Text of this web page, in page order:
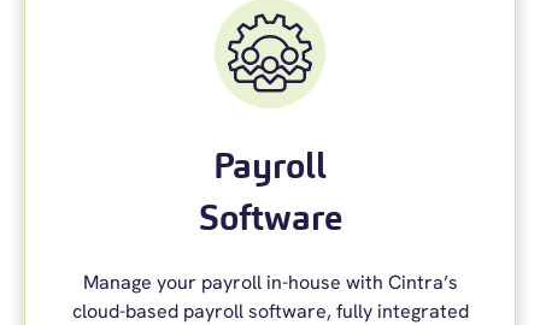
Payroll
Software
Manage your payroll in-house with Cintra’s
cloud-based payroll software, fully integrated